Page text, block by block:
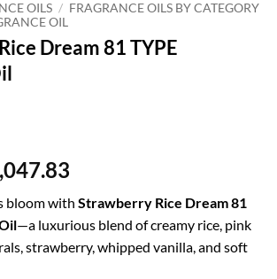
OILS / FRAGRANCE OILS BY CATEGORY
OIL
Dream 81 TYPE
$12.75
through
$1,047.83
bloom with Strawberry Rice Dream 81
—a luxurious blend of creamy rice, pink
strawberry, whipped vanilla, and soft